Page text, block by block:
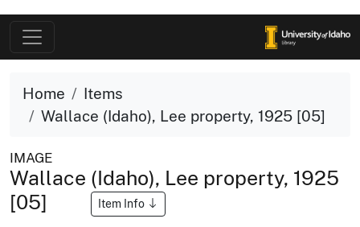
Home
Items
Wallace (Idaho), Lee property, 1925 [05]
IMAGE
Wallace (Idaho), Lee property, 1925
[05]
Item Info